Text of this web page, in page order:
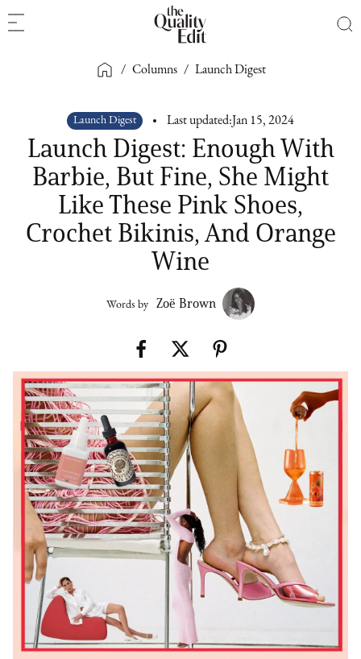
/ Columns / Launch Digest
Launch Digest Last updated: Jan 15, 2024
Launch Digest: Enough With
Barbie, But Fine, She Might
Like These Pink Shoes,
Crochet Bikinis, And Orange
Wine
Words by Zoë Brown